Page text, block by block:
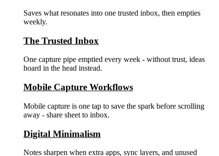
Saves what resonates into one trusted inbox, then empties
weekly.
The Trusted Inbox
One capture pipe emptied every week - without trust, ideas
hoard in the head instead.
Mobile Capture Workflows
Mobile capture is one tap to save the spark before scrolling
away - share sheet to inbox.
Digital Minimalism
Notes sharpen when extra apps, sync layers, and unused